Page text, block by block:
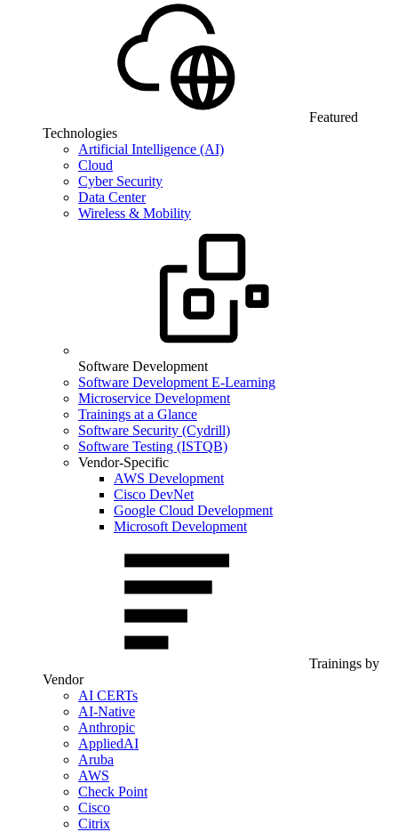
Featured
Technologies
Artificial Intelligence (AI)
Cloud
Cyber Security
Data Center
Wireless & Mobility
Software Development
Software Development E-Learning
Microservice Development
Trainings at a Glance
Software Security (Cydrill)
Software Testing (ISTQB)
Vendor-Specific
AWS Development
Cisco DevNet
Google Cloud Development
Microsoft Development
Trainings by
Vendor
AI CERTs
AI-Native
Anthropic
AppliedAI
Aruba
AWS
Check Point
Cisco
Citrix